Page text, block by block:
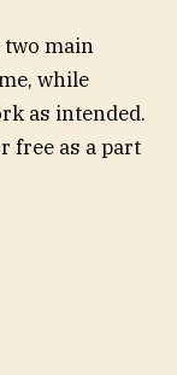
main
while
as intended.
free as a part